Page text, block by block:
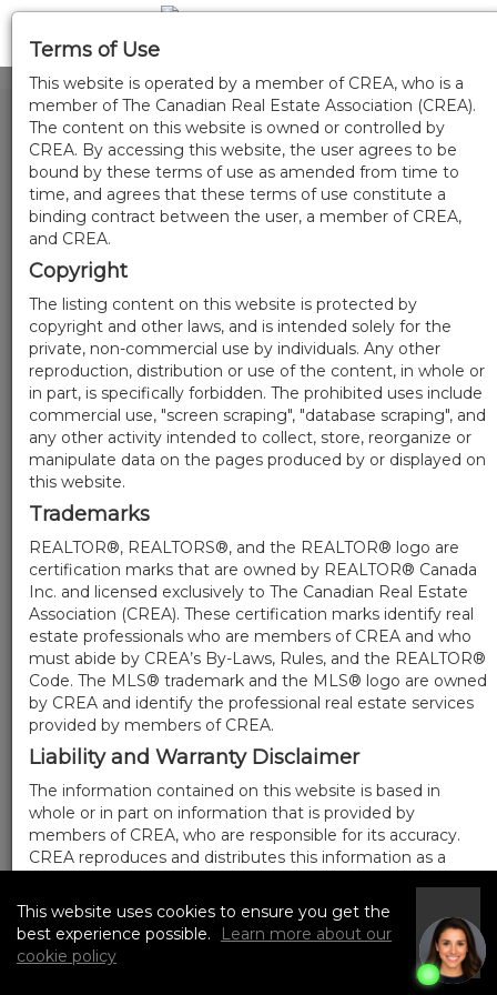
Terms of Use
This website is operated by a member of CREA, who is a
member of The Canadian Real Estate Association (CREA).
The content on this website is owned or controlled by
CREA. By accessing this website, the user agrees to be
bound by these terms of use as amended from time to
time, and agrees that these terms of use constitute a
binding contract between the user, a member of CREA,
and CREA.
Copyright
The listing content on this website is protected by
copyright and other laws, and is intended solely for the
private, non-commercial use by individuals. Any other
reproduction, distribution or use of the content, in whole or
in part, is specifically forbidden. The prohibited uses include
commercial use, "screen scraping", "database scraping", and
any other activity intended to collect, store, reorganize or
manipulate data on the pages produced by or displayed on
this website.
Trademarks
REALTOR®, REALTORS®, and the REALTOR® logo are
certification marks that are owned by REALTOR® Canada
Inc. and licensed exclusively to The Canadian Real Estate
Association (CREA). These certification marks identify real
estate professionals who are members of CREA and who
must abide by CREA’s By-Laws, Rules, and the REALTOR®
Code. The MLS® trademark and the MLS® logo are owned
by CREA and identify the professional real estate services
provided by members of CREA.
Liability and Warranty Disclaimer
The information contained on this website is based in
whole or in part on information that is provided by
members of CREA, who are responsible for its accuracy.
CREA reproduces and distributes this information as a
its completeness or accuracy.
Amendments
We may at any time amend these Terms of Use by
updating this posting. All users of this site are bound by
This website uses cookies to ensure you get the
best experience possible.
Learn more about our
cookie policy
I
Accept